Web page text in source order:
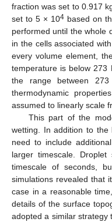
fraction was set to 0.917
set to 5 × 104 based on
performed until the whole
in the cells associated
every volume element,
temperature is below
the range between
thermodynamic
assumed to linearly scale
This part of the
wetting. In addition to
need to include
larger timescale.
timescale of seconds,
simulations revealed that
case in a reasonable
details of the surface
adopted a similar strategy